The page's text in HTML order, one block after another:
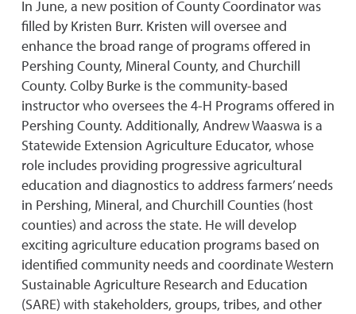
In June, a new position of County Coordinator was
filled by Kristen Burr. Kristen will oversee and
enhance the broad range of programs offered in
Pershing County, Mineral County, and Churchill
County. Colby Burke is the community-based
instructor who oversees the 4-H Programs offered in
Pershing County. Additionally, Andrew Waaswa is a
Statewide Extension Agriculture Educator, whose
role includes providing progressive agricultural
education and diagnostics to address farmers’ needs
in Pershing, Mineral, and Churchill Counties (host
counties) and across the state. He will develop
exciting agriculture education programs based on
identified community needs and coordinate Western
Sustainable Agriculture Research and Education
(SARE) with stakeholders, groups, tribes, and other